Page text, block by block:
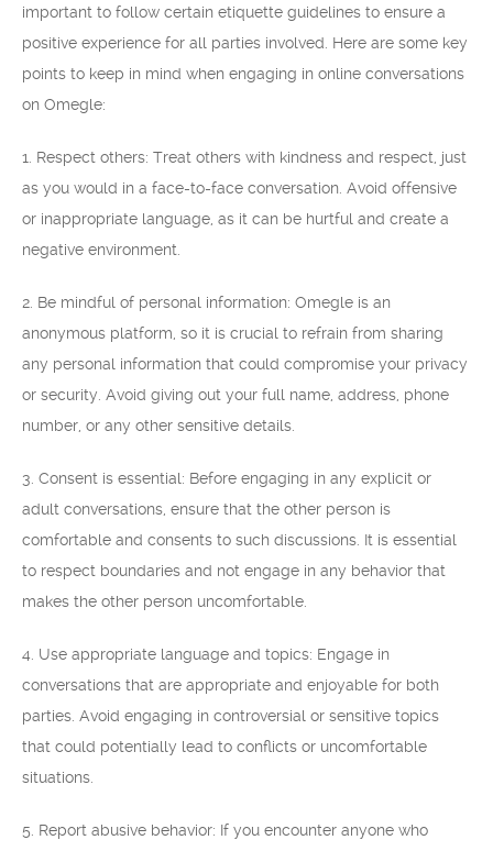
important to follow certain etiquette guidelines to ensure a
positive experience for all parties involved. Here are some key
points to keep in mind when engaging in online conversations
on Omegle:
1. Respect others: Treat others with kindness and respect, just
as you would in a face-to-face conversation. Avoid offensive
or inappropriate language, as it can be hurtful and create a
negative environment.
2. Be mindful of personal information: Omegle is an
anonymous platform, so it is crucial to refrain from sharing
any personal information that could compromise your privacy
or security. Avoid giving out your full name, address, phone
number, or any other sensitive details.
3. Consent is essential: Before engaging in any explicit or
adult conversations, ensure that the other person is
comfortable and consents to such discussions. It is essential
to respect boundaries and not engage in any behavior that
makes the other person uncomfortable.
4. Use appropriate language and topics: Engage in
conversations that are appropriate and enjoyable for both
parties. Avoid engaging in controversial or sensitive topics
that could potentially lead to conflicts or uncomfortable
situations.
5. Report abusive behavior: If you encounter anyone who